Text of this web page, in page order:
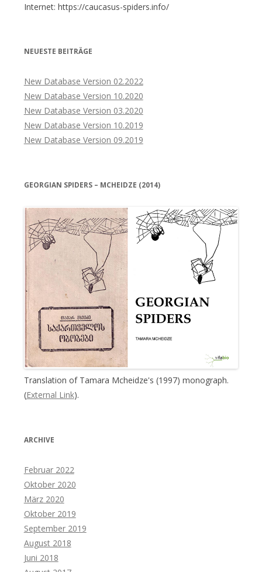
Internet: https://caucasus-spiders.info/
NEUESTE BEITRÄGE
New Database Version 02.2022
New Database Version 10.2020
New Database Version 03.2020
New Database Version 10.2019
New Database Version 09.2019
GEORGIAN SPIDERS – MCHEIDZE (2014)
Translation of Tamara Mcheidze's (1997) monograph.
(External Link).
ARCHIVE
Februar 2022
Oktober 2020
März 2020
Oktober 2019
September 2019
August 2018
Juni 2018